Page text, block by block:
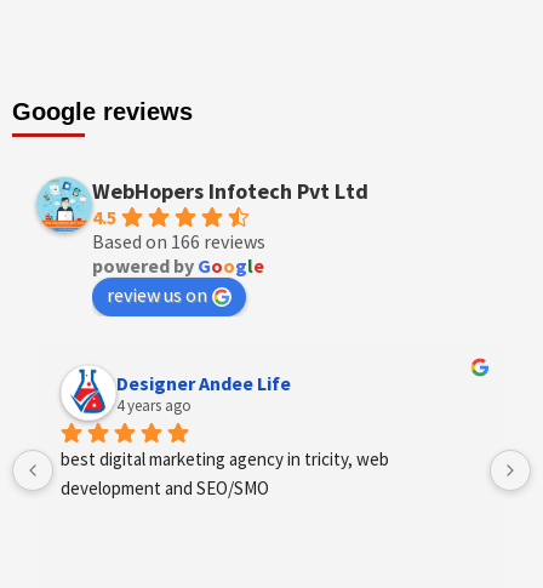
Google reviews
WebHopers Infotech Pvt Ltd
4.5
Based on 166 reviews
powered by Google
review us on
Designer Andee Life
4 years ago
best digital marketing agency in tricity, web
development and SEO/SMO